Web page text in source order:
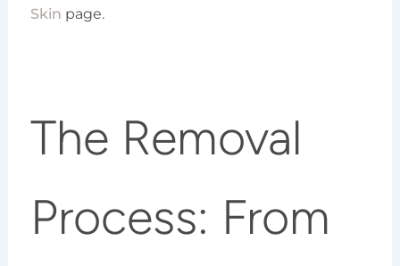
Skin page.
The Removal
Process: From